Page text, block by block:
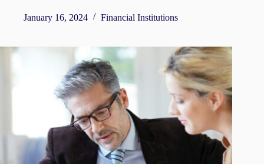
January 16, 2024 Financial Institutions